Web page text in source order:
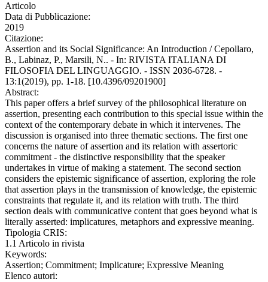
Articolo
Data di Pubblicazione:
2019
Citazione:
Assertion and its Social Significance: An Introduction / Cepollaro,
B., Labinaz, P., Marsili, N.. - In: RIVISTA ITALIANA DI
FILOSOFIA DEL LINGUAGGIO. - ISSN 2036-6728. -
13:1(2019), pp. 1-18. [10.4396/09201900]
Abstract:
This paper offers a brief survey of the philosophical literature on
assertion, presenting each contribution to this special issue within the
context of the contemporary debate in which it intervenes. The
discussion is organised into three thematic sections. The first one
concerns the nature of assertion and its relation with assertoric
commitment - the distinctive responsibility that the speaker
undertakes in virtue of making a statement. The second section
considers the epistemic significance of assertion, exploring the role
that assertion plays in the transmission of knowledge, the epistemic
constraints that regulate it, and its relation with truth. The third
section deals with communicative content that goes beyond what is
literally asserted: implicatures, metaphors and expressive meaning.
Tipologia CRIS:
1.1 Articolo in rivista
Keywords:
Assertion; Commitment; Implicature; Expressive Meaning
Elenco autori: